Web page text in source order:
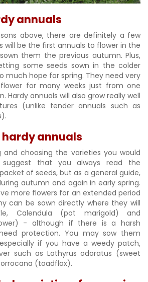
annuals
above, there are definitely a few
will be the first annuals to flower in the
them the previous autumn. Plus,
some seeds sown in the colder
much hope for spring. They need very
for many weeks just from one
Hardy annuals will also grow really well
(unlike tender annuals such as
hardy annuals
choosing the varieties you would
that you always read the
of seeds, but as a general guide,
autumn and again in early spring.
more flowers for an extended period
can be sown directly where they will
Calendula (pot marigold) and
- although if there is a harsh
protection. You may sow them
if you have a weedy patch,
such as Lathyrus odoratus (sweet
(toadflax).